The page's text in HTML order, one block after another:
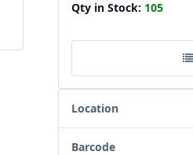
Qty in Stock: 105
Location
Barcode